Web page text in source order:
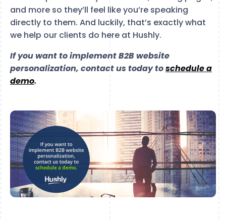
and more so they’ll feel like you’re speaking
directly to them. And luckily, that’s exactly what
we help our clients do here at Hushly.
If you want to implement B2B website
personalization, contact us today toschedule a
demo.